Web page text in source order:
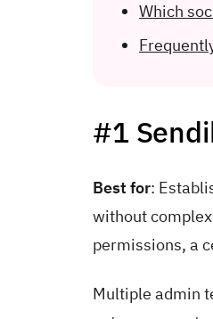
Which
#1
Best for:
without
permissions, a
Multiple admin